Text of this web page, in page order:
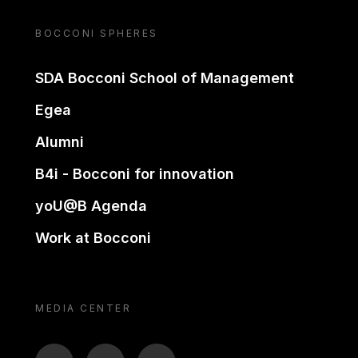
BOCCONI SPHERES
SDA Bocconi School of Management
Egea
Alumni
B4i - Bocconi for innovation
yoU@B Agenda
Work at Bocconi
MEDIA CENTER
BTV TL ON